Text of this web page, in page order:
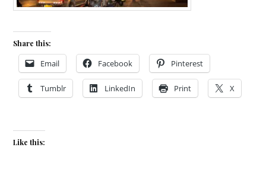
Share this:
Email Facebook Pinterest
Tumblr LinkedIn Print X
Like this: